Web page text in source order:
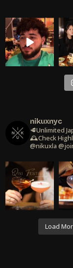
nikuxnyc
🥩Unlimited
🕰️Check
@nikuxla
Load